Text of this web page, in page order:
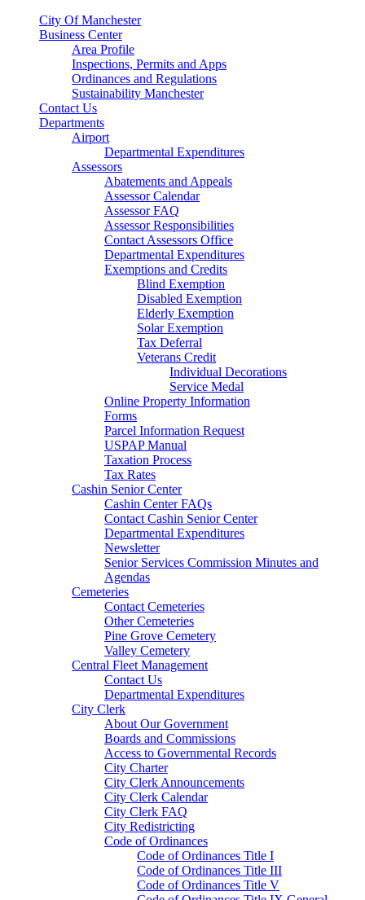
City Of Manchester
Business Center
Area Profile
Inspections, Permits and Apps
Ordinances and Regulations
Sustainability Manchester
Contact Us
Departments
Airport
Departmental Expenditures
Assessors
Abatements and Appeals
Assessor Calendar
Assessor FAQ
Assessor Responsibilities
Contact Assessors Office
Departmental Expenditures
Exemptions and Credits
Blind Exemption
Disabled Exemption
Elderly Exemption
Solar Exemption
Tax Deferral
Veterans Credit
Individual Decorations
Service Medal
Online Property Information
Forms
Parcel Information Request
USPAP Manual
Taxation Process
Tax Rates
Cashin Senior Center
Cashin Center FAQs
Contact Cashin Senior Center
Departmental Expenditures
Newsletter
Senior Services Commission Minutes and
Agendas
Cemeteries
Contact Cemeteries
Other Cemeteries
Pine Grove Cemetery
Valley Cemetery
Central Fleet Management
Contact Us
Departmental Expenditures
City Clerk
About Our Government
Boards and Commissions
Access to Governmental Records
City Charter
City Clerk Announcements
City Clerk Calendar
City Clerk FAQ
City Redistricting
Code of Ordinances
Code of Ordinances Title I
Code of Ordinances Title III
Code of Ordinances Title V